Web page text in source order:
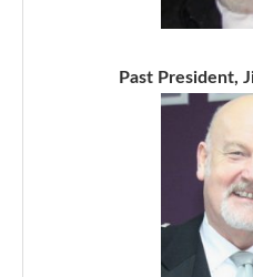
Past President,